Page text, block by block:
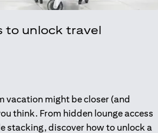
to unlock travel
vacation might be closer (and
think. From hidden lounge access
stacking, discover how to unlock a